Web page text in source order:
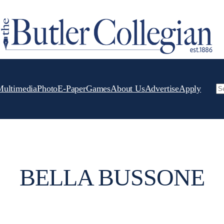
PhotoE-PaperGamesAbout UsAdvertiseApply
BELLA BUSSONE